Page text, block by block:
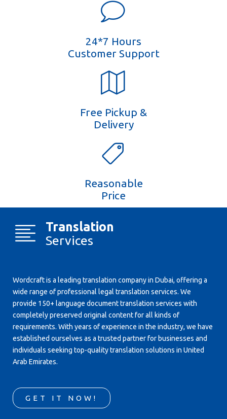
24*7 Hours
Customer Support
Free Pickup &
Delivery
Reasonable
Price
Translation
Services
Wordcraft is a leading translation company in Dubai, offering a
wide range of professional legal translation services. We
provide 150+ language document translation services with
completely preserved original content for all kinds of
requirements. With years of experience in the industry, we have
established ourselves as a trusted partner for businesses and
individuals seeking top-quality translation solutions in United
Arab Emirates.
GET IT NOW!